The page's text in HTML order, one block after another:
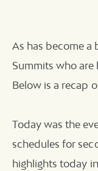
As has become a
Summits who
Below is a recap
Today was the
schedules for
highlights today